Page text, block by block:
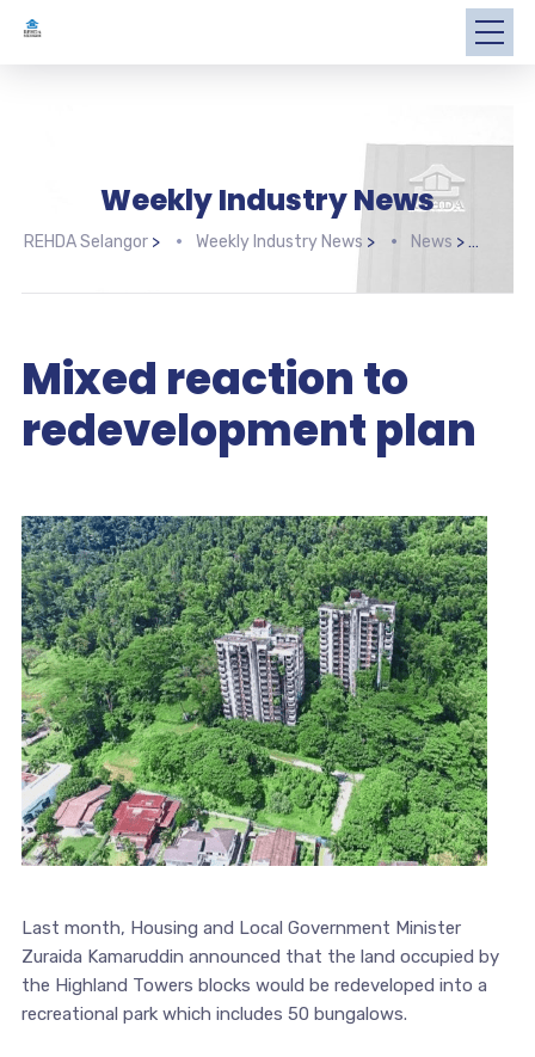
Weekly Industry News
REHDA Selangor> Weekly Industry News > News >
Mixed reaction to
redevelopment plan
Last month, Housing and Local Government Minister
Zuraida Kamaruddin announced that the land occupied by
the Highland Towers blocks would be redeveloped into a
recreational park which includes 50 bungalows.